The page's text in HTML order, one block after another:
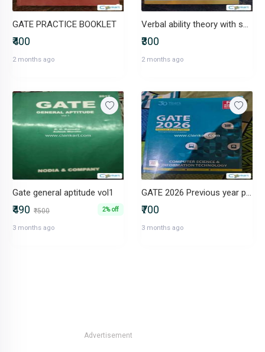
GATE PRACTICE BOOKLET
₹400
2 months ago
Verbal ability theory with self practice questions
₹300
2 months ago
Gate general aptitude vol1
₹490 ₹500 2% off
3 months ago
GATE 2026 Previous year paper
₹700
3 months ago
Advertisement